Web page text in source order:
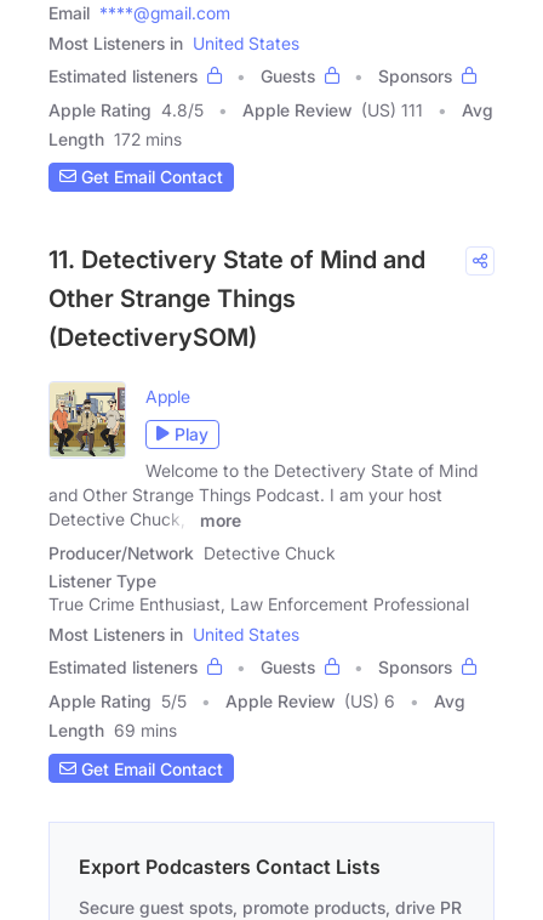
Email ****@gmail.com
Most Listeners in United States
Estimated listeners
Guests
Sponsors
Apple Rating 4.8/5 Apple Review (US) 111
Avg
Length 172 mins
Get Email Contact
11. Detectivery State of Mind and
Other Strange Things
(DetectiverySOM)
Apple
Play
Welcome to the Detectivery State of Mind
and Other Strange Things Podcast. I am your host
Detective Chuck, I
more
Producer/Network Detective Chuck
Listener Type
True Crime Enthusiast, Law Enforcement Professional
Most Listeners in United States
Estimated listeners
Guests
Sponsors
Apple Rating 5/5 Apple Review (US) 6
Avg
Length 69 mins
Get Email Contact
Export Podcasters Contact Lists
Secure guest spots, promote products, drive PR